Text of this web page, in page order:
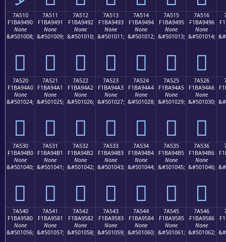
7A510
F1BA9490
None
&#501008;
񺔐
7A511
F1BA9491
None
&#501009;
񺔑
7A512
F1BA9492
None
&#501010;
񺔒
7A513
F1BA9493
None
&#501011;
񺔓
7A514
F1BA9494
None
&#501012;
񺔔
7A515
F1BA9495
None
&#501013;
񺔕
7A516
F1BA9496
None
&#501014;
񺔖
7A520
F1BA94A0
None
&#501024;
񺔠
7A521
F1BA94A1
None
&#501025;
񺔡
7A522
F1BA94A2
None
&#501026;
񺔢
7A523
F1BA94A3
None
&#501027;
񺔣
7A524
F1BA94A4
None
&#501028;
񺔤
7A525
F1BA94A5
None
&#501029;
񺔥
7A526
F1BA94A6
None
&#501030;
񺔦
7A530
F1BA94B0
None
&#501040;
񺔰
7A531
F1BA94B1
None
&#501041;
񺔱
7A532
F1BA94B2
None
&#501042;
񺔲
7A533
F1BA94B3
None
&#501043;
񺔳
7A534
F1BA94B4
None
&#501044;
񺔴
7A535
F1BA94B5
None
&#501045;
񺔵
7A536
F1BA94B6
None
&#501046;
񺔶
7A540
F1BA9580
None
&#501056;
7A541
F1BA9581
None
&#501057;
7A542
F1BA9582
None
&#501058;
7A543
F1BA9583
None
&#501059;
7A544
F1BA9584
None
&#501060;
7A545
F1BA9585
None
&#501061;
7A546
F1BA9586
None
&#501062;